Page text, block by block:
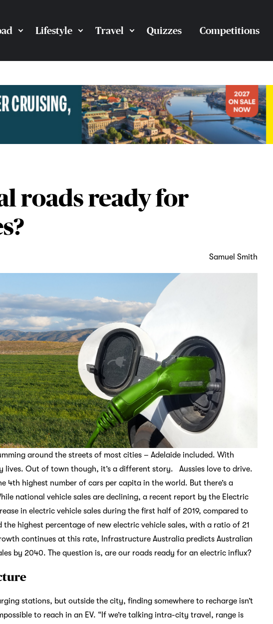
Lifestyle Travel Quizzes Competitions
roads ready for
Samuel Smith
around the streets of most cities – Adelaide included. With
lives. Out of town though, it’s a different story. Aussies love to drive.
4th highest number of cars per capita in the world. But there’s a
national vehicle sales are declining, a recent report by the Electric
in electric vehicle sales during the first half of 2019, compared to
highest percentage of new electric vehicle sales, with a ratio of 21
continues at this rate, Infrastructure Australia predicts Australian
by 2040. The question is, are our roads ready for an electric influx?
stations, but outside the city, finding somewhere to recharge isn’t
to reach in an EV. “If we’re talking intra-city travel, range is